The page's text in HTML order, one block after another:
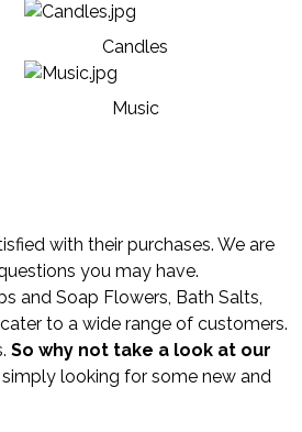
Candles
Music
with their purchases. We are
you may have.
and Soap Flowers, Bath Salts,
to a wide range of customers.
So why not take a look at our
looking for some new and